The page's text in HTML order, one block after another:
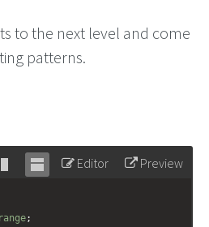
to the next level and come
patterns.
Stack Unstack
Editor Preview
;